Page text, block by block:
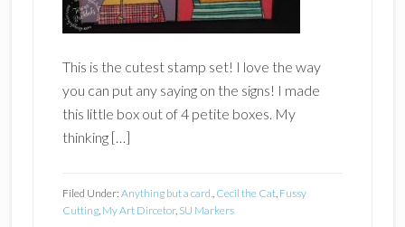
This is the cutest stamp set! I love the way
you can put any saying on the signs! I made
this little box out of 4 petite boxes. My
thinking […]
Filed Under: Anything but a card., Cecil the Cat, Fussy
Cutting, My Art Dircetor, SU Markers